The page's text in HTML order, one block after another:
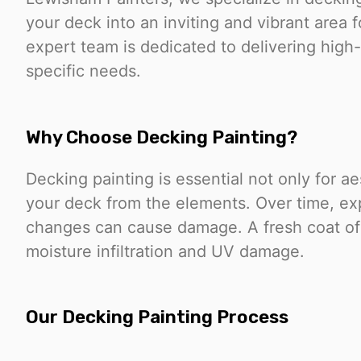
your deck into an inviting and vibrant area
expert team is dedicated to delivering
specific needs.
Why Choose Decking Painting?
Decking painting is essential not only for
your deck from the elements. Over time,
changes can cause damage. A fresh coat
moisture infiltration and UV damage.
Our Decking Painting Process